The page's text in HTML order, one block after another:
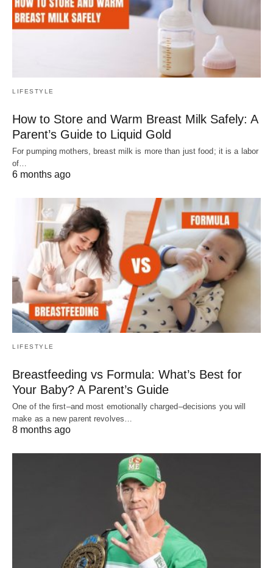
LIFESTYLE
How to Store and Warm Breast Milk Safely: A
Parent’s Guide to Liquid Gold
For pumping mothers, breast milk is more than just food; it is a labor
of…
6 months ago
LIFESTYLE
Breastfeeding vs Formula: What’s Best for
Your Baby? A Parent’s Guide
One of the first–and most emotionally charged–decisions you will
make as a new parent revolves…
8 months ago